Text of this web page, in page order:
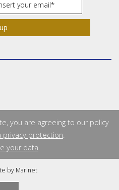
you are agreeing to our policy
privacy protection.
your data
by Marinet